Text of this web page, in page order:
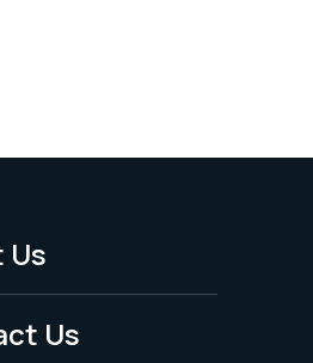
Us
Us